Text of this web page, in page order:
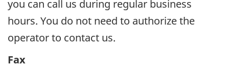
you can call us during regular business
hours. You do not need to authorize the
operator to contact us.
Fax